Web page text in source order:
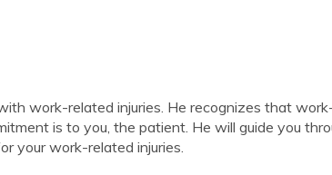
work-related injuries. He recognizes that
is to you, the patient. He will guide you
your work-related injuries.